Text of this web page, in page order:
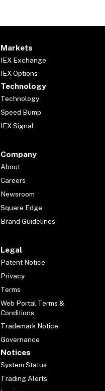
Markets
IEX Exchange
IEX Options
Technology
Technology
Speed Bump
IEX Signal
Company
About
Careers
Newsroom
Square Edge
Brand Guidelines
Legal
Patent Notice
Privacy
Terms
Web Portal Terms &
Conditions
Trademark Notice
Governance
Notices
System Status
Trading Alerts